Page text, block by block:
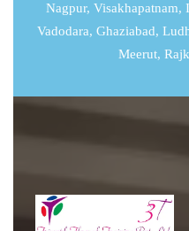
Nagpur, Visakhapatnam,
Vadodara, Ghaziabad,
Meerut,